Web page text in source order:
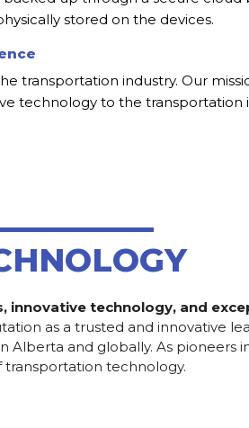
stored on the devices.
transportation industry. Our
technology to the transportation
innovative technology, and
as a trusted and innovative
and globally. As pioneers
technology.